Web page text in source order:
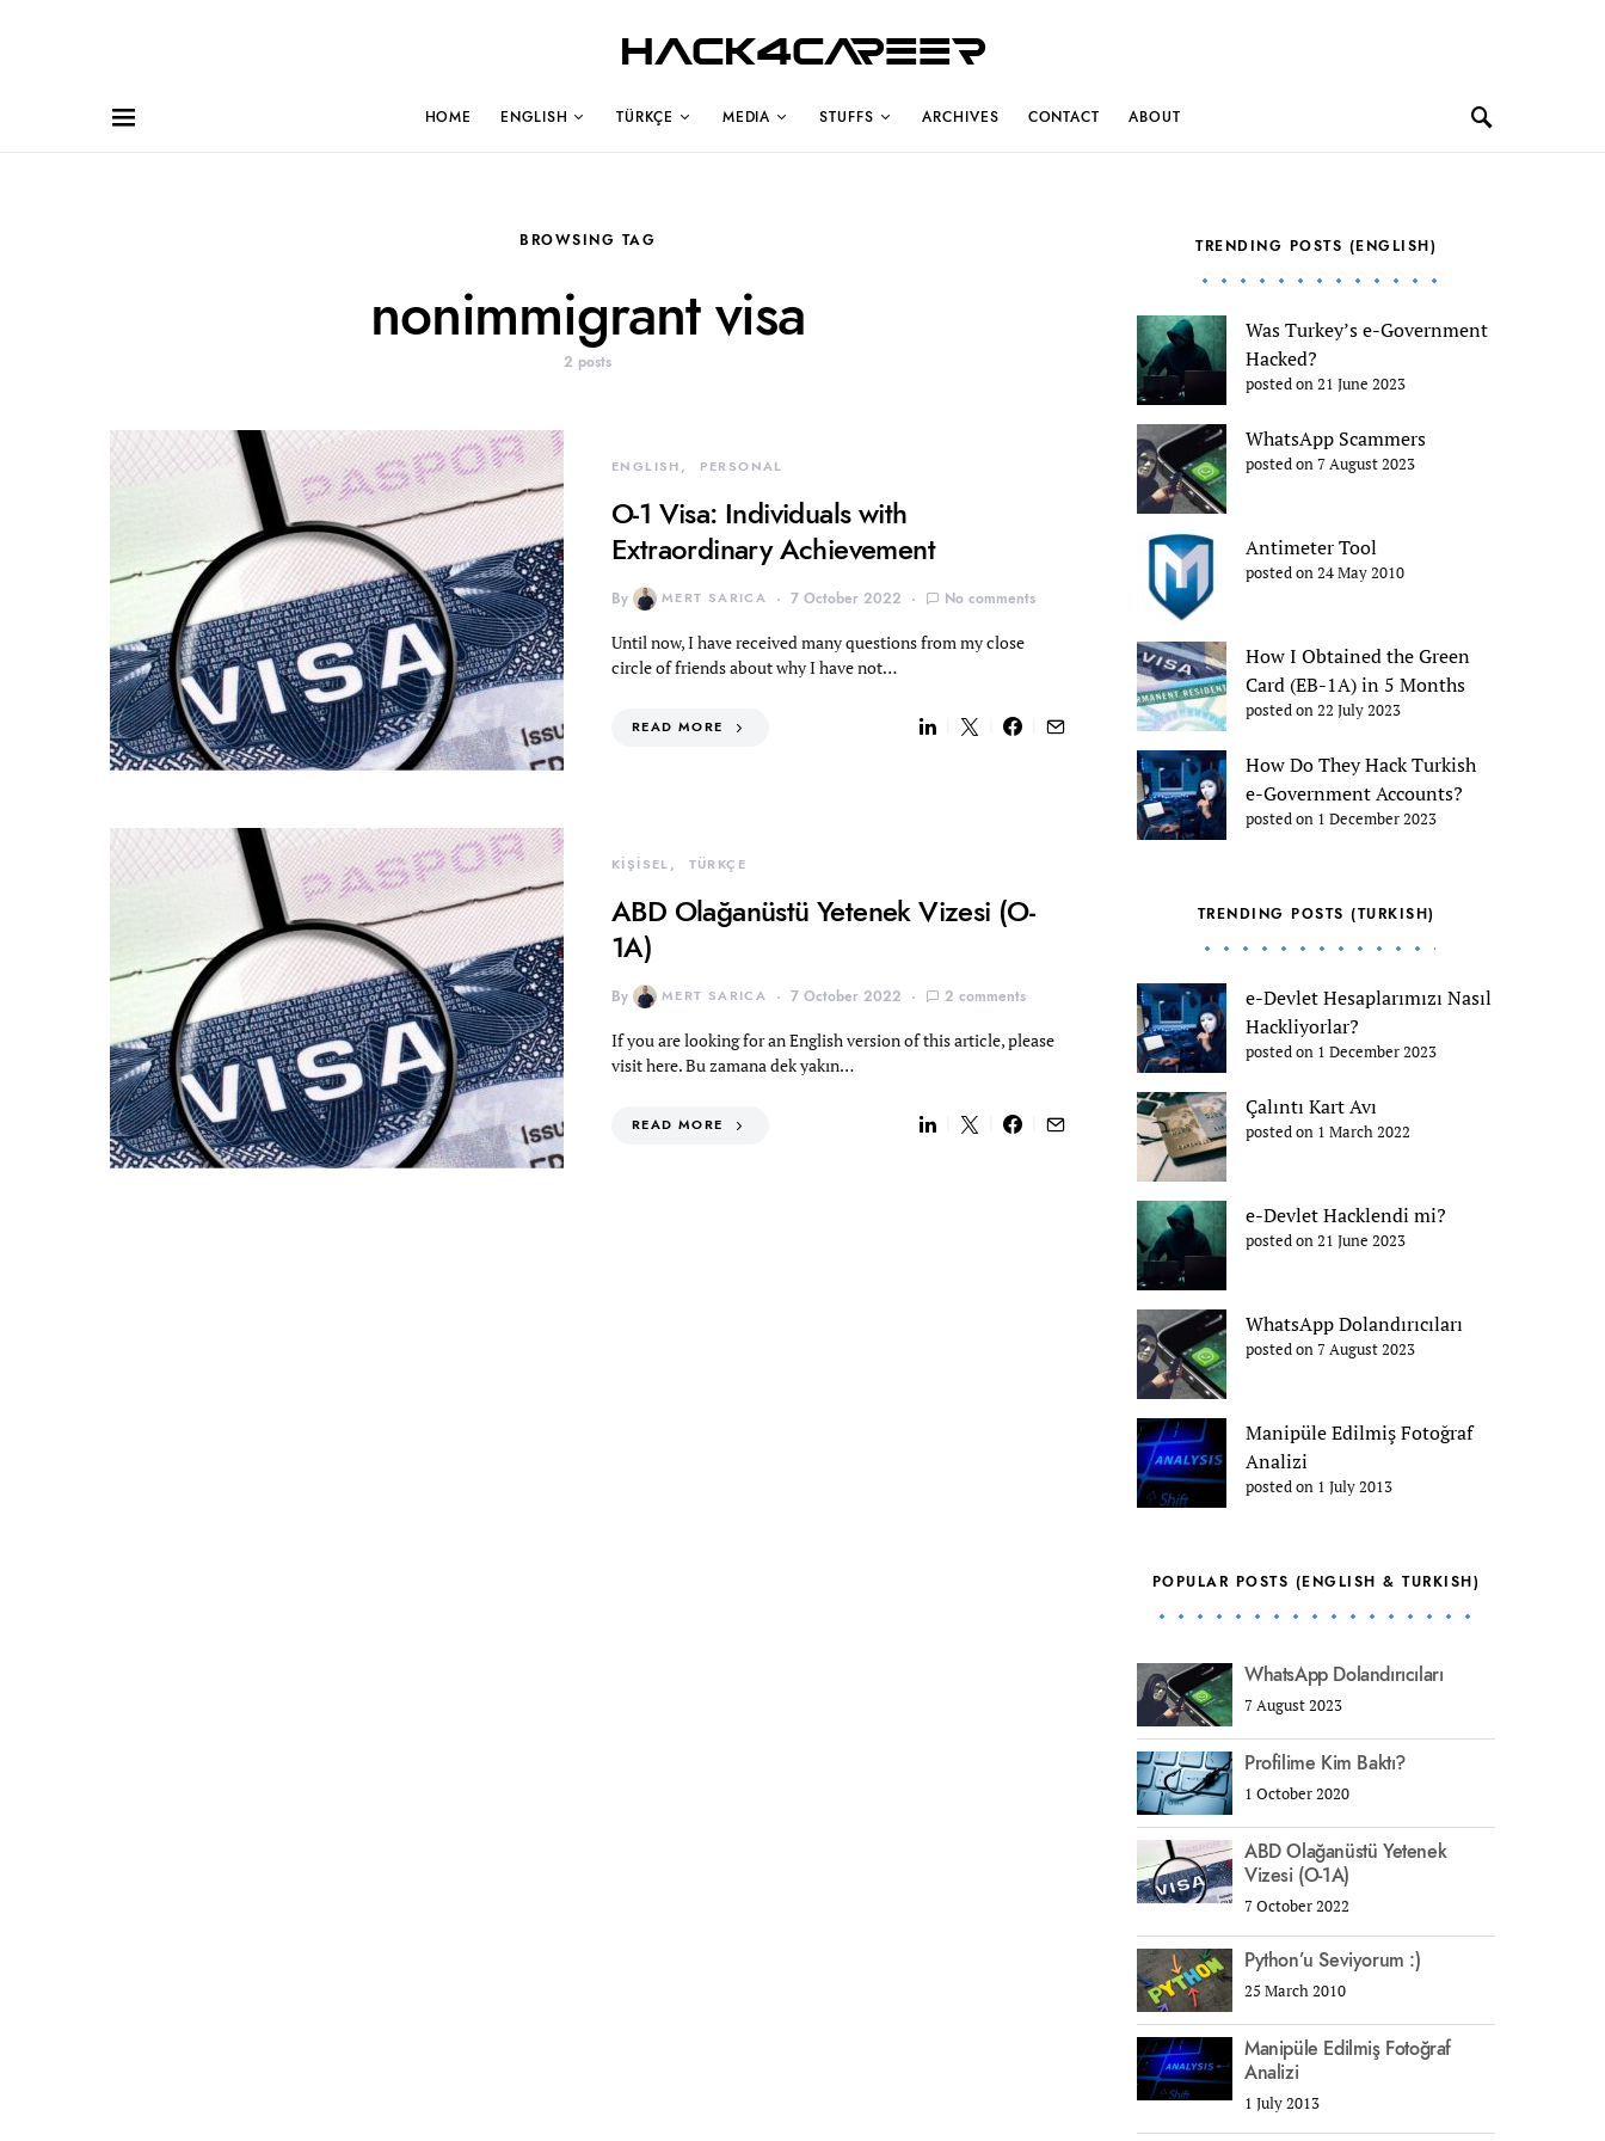
Hack4Career
HOME ENGLISH TÜRKÇE MEDIA STUFFS ARCHIVES CONTACT ABOUT
BROWSING TAG
nonimmigrant visa
2 posts
ENGLISH PERSONAL
O-1 Visa: Individuals with
Extraordinary Achievement
By MERT SARICA 7 October 2022 No comments
Until now, I have received many questions from my close
circle of friends about why I have not…
READ MORE
KİŞİSEL TÜRKÇE
ABD Olağanüstü Yetenek Vizesi (O-
1A)
By MERT SARICA 7 October 2022 2 comments
If you are looking for an English version of this article, please
visit here. Bu zamana dek yakın…
READ MORE
TRENDING POSTS (ENGLISH)
Was Turkey’s e-Government
Hacked?
posted on 21 June 2023
WhatsApp Scammers
posted on 7 August 2023
Antimeter Tool
posted on 24 May 2010
How I Obtained the Green
Card (EB-1A) in 5 Months
posted on 22 July 2023
How Do They Hack Turkish
e-Government Accounts?
posted on 1 December 2023
TRENDING POSTS (TURKISH)
e-Devlet Hesaplarımızı Nasıl
Hackliyorlar?
posted on 1 December 2023
Çalıntı Kart Avı
posted on 1 March 2022
e-Devlet Hacklendi mi?
posted on 21 June 2023
WhatsApp Dolandırıcıları
posted on 7 August 2023
Manipüle Edilmiş Fotoğraf
Analizi
posted on 1 July 2013
POPULAR POSTS (ENGLISH & TURKISH)
WhatsApp Dolandırıcıları
7 August 2023
Profilime Kim Baktı?
1 October 2020
ABD Olağanüstü Yetenek
Vizesi (O-1A)
7 October 2022
Python’u Seviyorum :)
25 March 2010
Manipüle Edilmiş Fotoğraf
Analizi
1 July 2013